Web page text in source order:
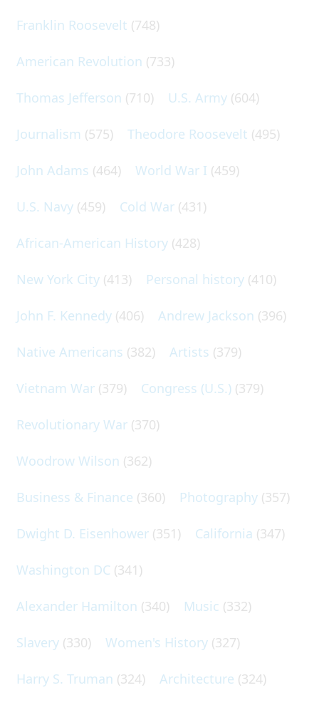
Franklin Roosevelt (748)
American Revolution (733)
Thomas Jefferson (710) U.S. Army (604)
Journalism (575) Theodore Roosevelt (495)
John Adams (464) World War I (459)
U.S. Navy (459) Cold War (431)
African-American History (428)
New York City (413) Personal history (410)
John F. Kennedy (406) Andrew Jackson (396)
Native Americans (382) Artists (379)
Vietnam War (379) Congress (U.S.) (379)
Revolutionary War (370)
Woodrow Wilson (362)
Business & Finance (360) Photography (357)
Dwight D. Eisenhower (351) California (347)
Washington DC (341)
Alexander Hamilton (340) Music (332)
Slavery (330) Women's History (327)
Harry S. Truman (324) Architecture (324)